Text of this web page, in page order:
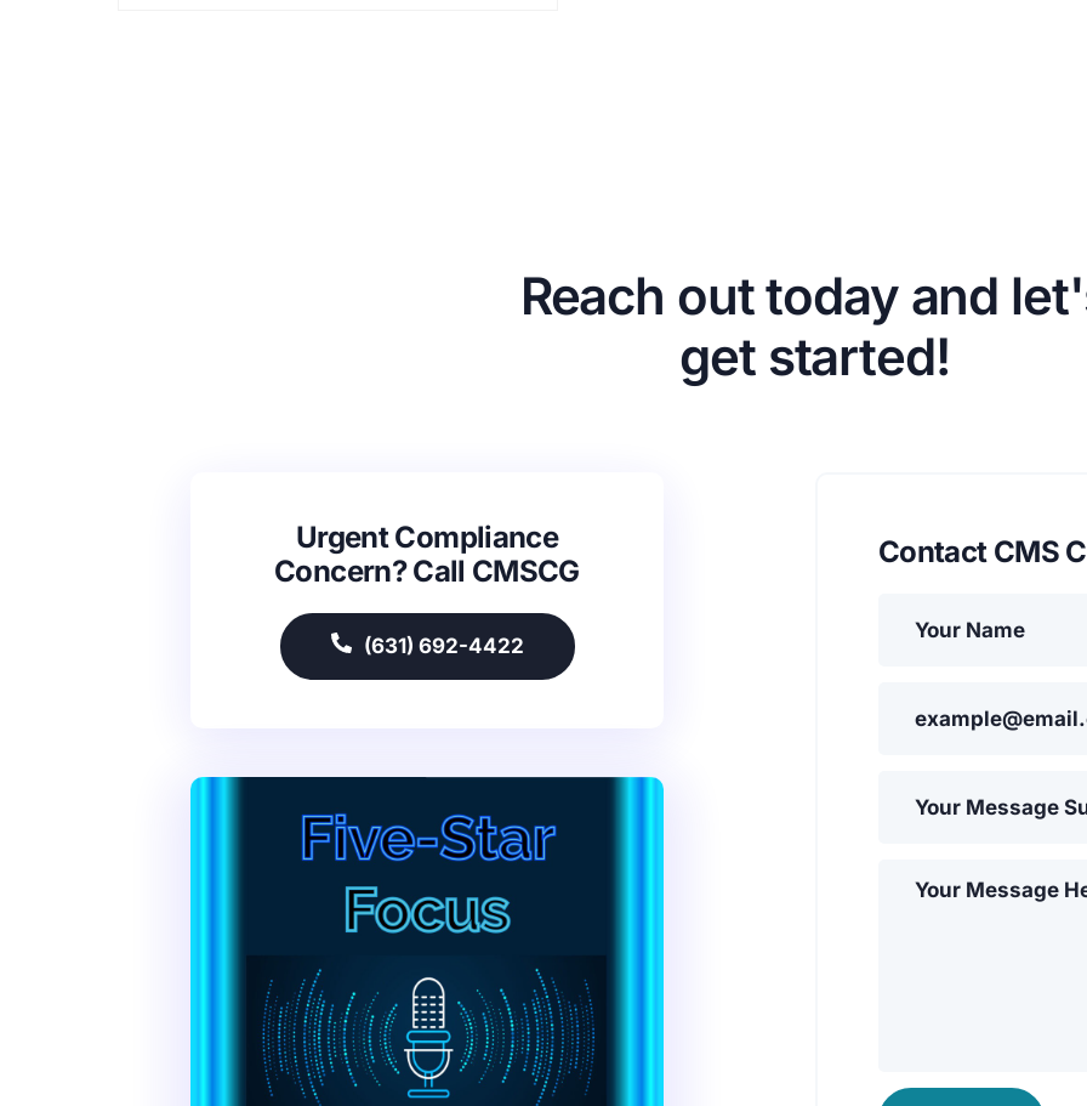
Reach out today and
get started!
Urgent Compliance
Concern? Call CMSCG
(631) 692-4422
Contact CMS